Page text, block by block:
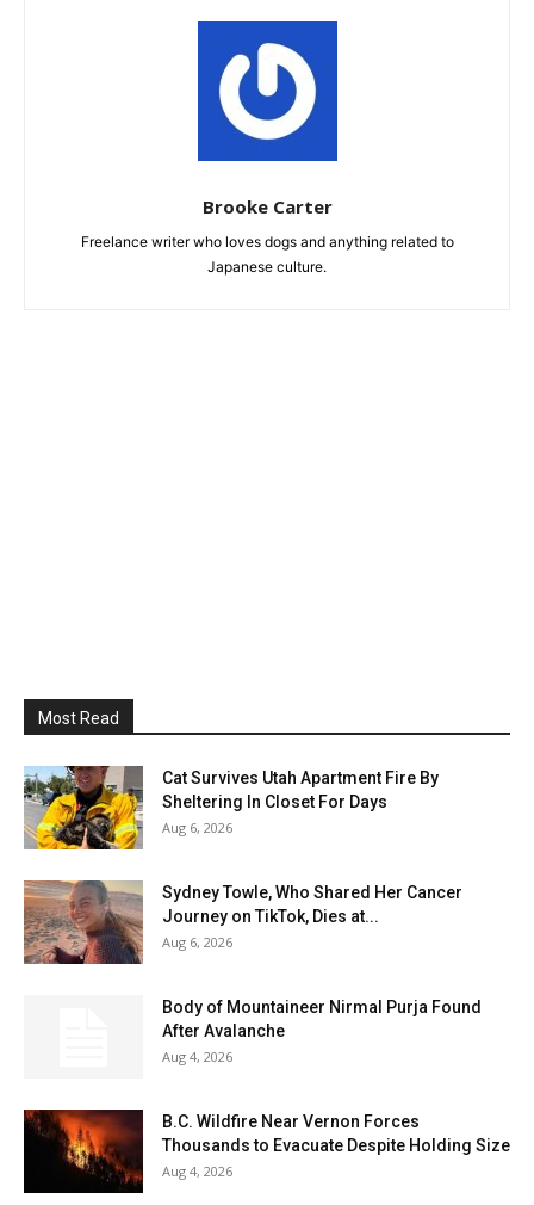
Brooke Carter
Freelance writer who loves dogs and anything related to
Japanese culture.
Most Read
Cat Survives Utah Apartment Fire By
Sheltering In Closet For Days
Aug 6, 2026
Sydney Towle, Who Shared Her Cancer
Journey on TikTok, Dies at...
Aug 6, 2026
Body of Mountaineer Nirmal Purja Found
After Avalanche
Aug 4, 2026
B.C. Wildfire Near Vernon Forces
Thousands to Evacuate Despite Holding Size
Aug 4, 2026